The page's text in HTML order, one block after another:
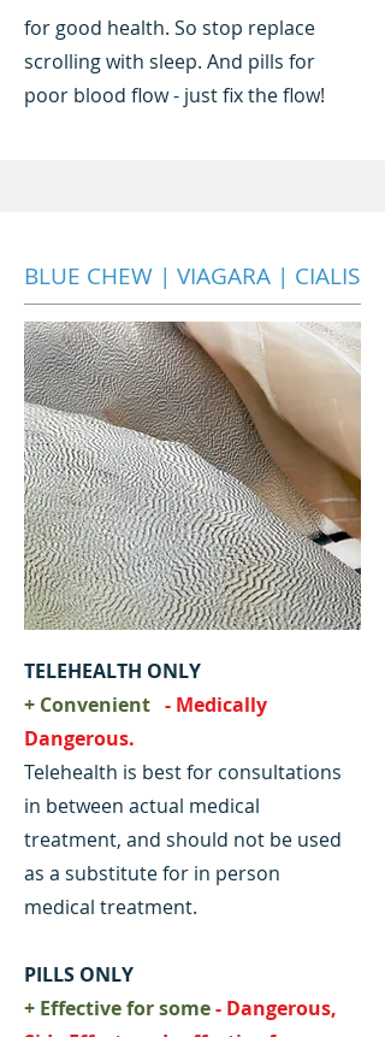
for good health. So stop replace
scrolling with sleep. And pills for
poor blood flow - just fix the flow!
BLUE CHEW | VIAGARA | CIALIS
TELEHEALTH ONLY
+ Convenient - Medically
Dangerous.
Telehealth is best for consultations
in between actual medical
treatment, and should not be used
as a substitute for in person
medical treatment.
PILLS ONLY
+ Effective for some- Dangerous,